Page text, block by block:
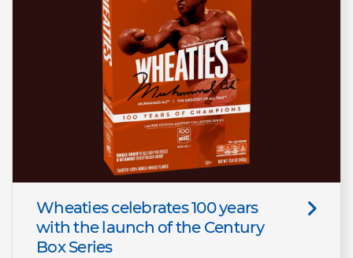
Wheaties celebrates 100 years
with the launch of the Century
Box Series